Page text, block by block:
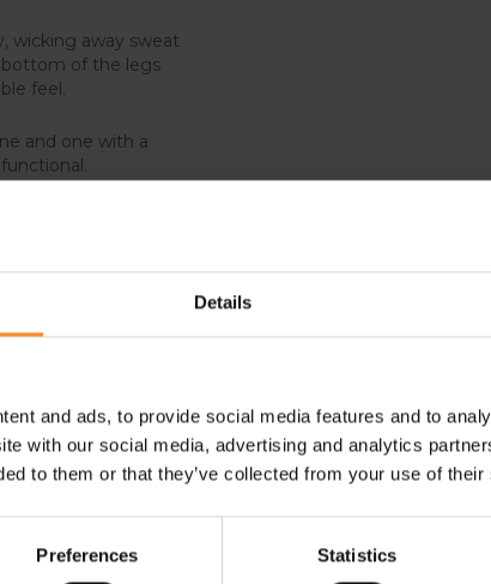
Details
and ads, to provide social media features and to
with our social media, advertising and analytics
to them or that they’ve collected from your use of
Preferences Statistics
wicking away sweat
bottom of the legs
feel.
and one with a